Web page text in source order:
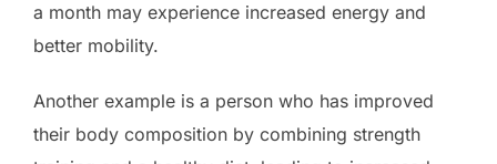
a month may experience increased energy and
better mobility.
Another example is a person who has improved
their body composition by combining strength